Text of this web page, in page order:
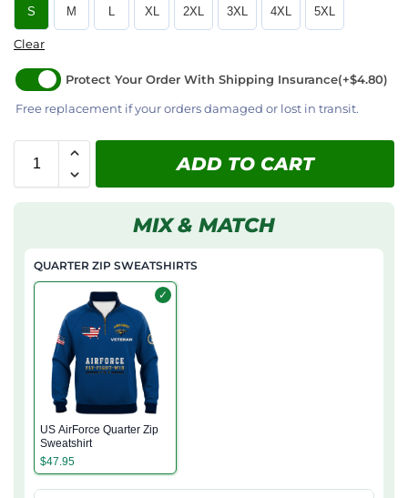
S M L XL 2XL 3XL 4XL 5XL
Clear
Protect Your Order With Shipping Insurance(+$4.80)
Free replacement if your orders damaged or lost in transit.
ADD TO CART
MIX & MATCH
QUARTER ZIP SWEATSHIRTS
✓
US AirForce Quarter Zip
Sweatshirt
$47.95